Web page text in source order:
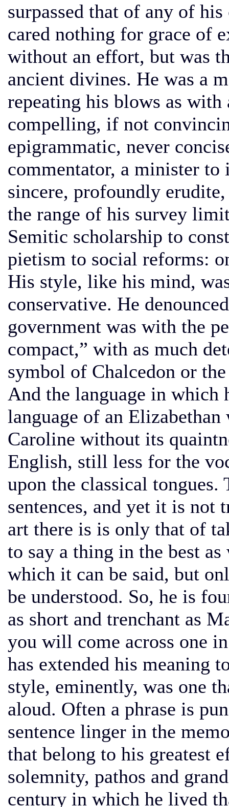
surpassed that of any of
cared nothing for grace of
without an effort, but was
ancient divines. He was a
repeating his blows as
compelling, if not
epigrammatic, never
commentator, a minister
sincere, profoundly
the range of his survey
Semitic scholarship to
pietism to social reforms:
His style, like his mind,
conservative. He
government was with the
compact,” with as much
symbol of Chalcedon or
And the language in which
language of an
Caroline without its
English, still less for the
upon the classical tongues.
sentences, and yet it is not
art there is is only that of
to say a thing in the best
which it can be said, but
be understood. So, he is
as short and trenchant as
you will come across one
has extended his meaning
style, eminently, was one
aloud. Often a phrase is
sentence linger in the
that belong to his greatest
solemnity, pathos and
century in which he lived